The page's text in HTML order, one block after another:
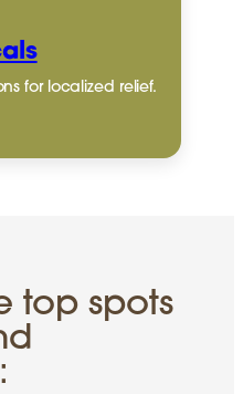
for localized relief.
top spots